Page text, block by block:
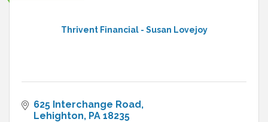
Thrivent Financial - Susan Lovejoy
625 Interchange Road
Lehighton PA 18235